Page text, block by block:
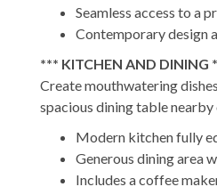
Seamless access to a
Contemporary design
*** KITCHEN AND DINING
Create mouthwatering
spacious dining table
Modern kitchen fully
Generous dining area
Includes a coffee